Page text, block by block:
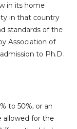
in its home
in that country
standards of the
Association of
to Ph.D.
to 50%, or an
allowed for the